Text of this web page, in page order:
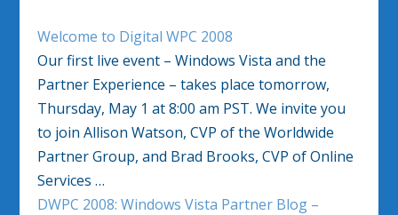
Welcome to Digital WPC 2008
Our first live event – Windows Vista and the
Partner Experience – takes place tomorrow,
Thursday, May 1 at 8:00 am PST. We invite you
to join Allison Watson, CVP of the Worldwide
Partner Group, and Brad Brooks, CVP of Online
Services …
DWPC 2008: Windows Vista Partner Blog –